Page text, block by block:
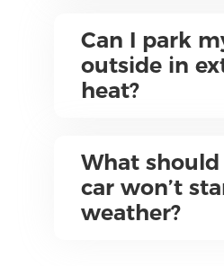
Can I park
outside in
heat?
What
car won’t
weather?